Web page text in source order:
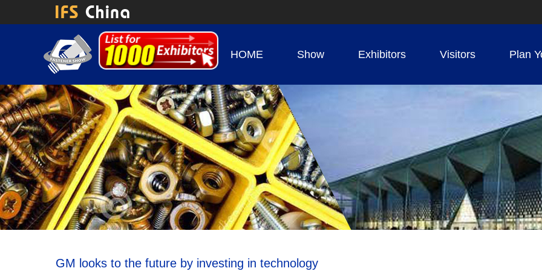
HOME Show Exhibitors Visitors Plan
GM looks to the future by investing in technology